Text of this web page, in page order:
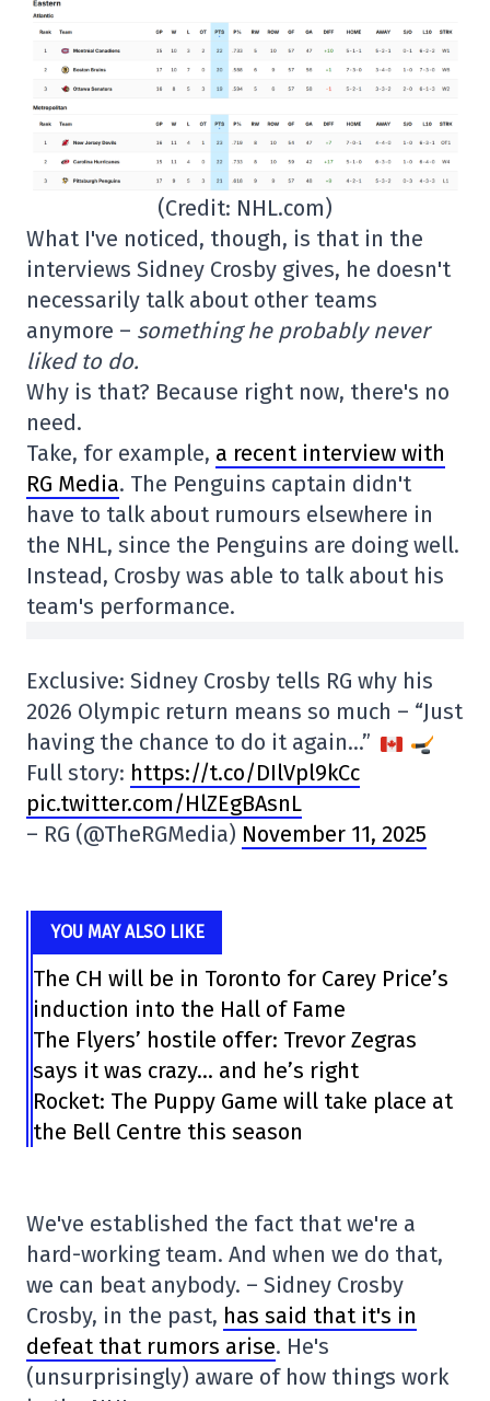
(Credit: NHL.com)
What I've noticed, though, is that in the
interviews Sidney Crosby gives, he doesn't
necessarily talk about other teams
anymore – something he probably never
liked to do.
Why is that? Because right now, there's no
need.
Take, for example, a recent interview with
RG Media. The Penguins captain didn't
have to talk about rumours elsewhere in
the NHL, since the Penguins are doing well.
Instead, Crosby was able to talk about his
team's performance.
Exclusive: Sidney Crosby tells RG why his
2026 Olympic return means so much – “Just
having the chance to do it again…”
Full story: https://t.co/DIlVpl9kCc
pic.twitter.com/HlZEgBAsnL
– RG (@TheRGMedia) November 11, 2025
YOU MAY ALSO LIKE
The CH will be in Toronto for Carey Price’s
induction into the Hall of Fame
The Flyers’ hostile offer: Trevor Zegras
says it was crazy… and he’s right
Rocket: The Puppy Game will take place at
the Bell Centre this season
We've established the fact that we're a
hard-working team. And when we do that,
we can beat anybody. – Sidney Crosby
Crosby, in the past, has said that it's in
defeat that rumors arise. He's
(unsurprisingly) aware of how things work